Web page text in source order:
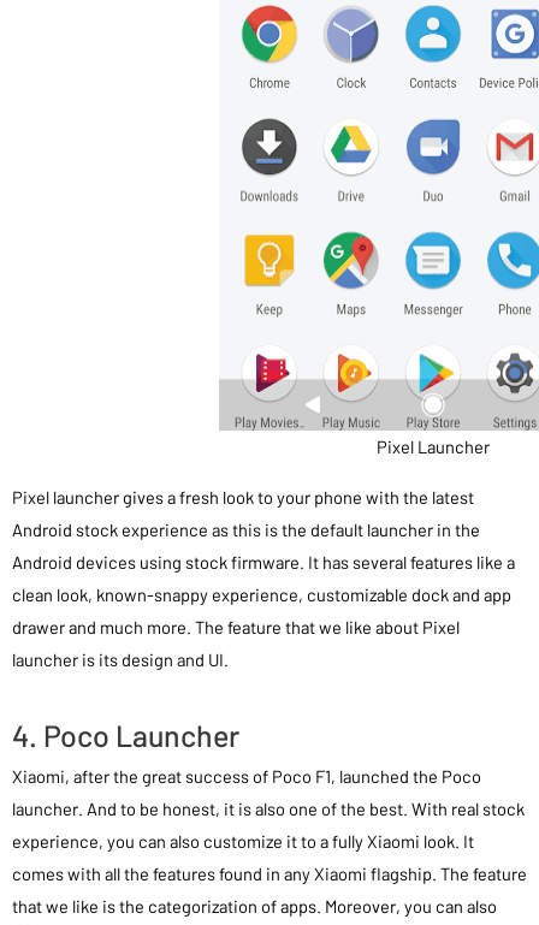
Pixel Launcher
Pixel launcher gives a fresh look to your phone with the latest
Android stock experience as this is the default launcher in the
Android devices using stock firmware. It has several features like a
clean look, known-snappy experience, customizable dock and app
drawer and much more. The feature that we like about Pixel
launcher is its design and UI.
4. Poco Launcher
Xiaomi, after the great success of Poco F1, launched the Poco
launcher. And to be honest, it is also one of the best. With real stock
experience, you can also customize it to a fully Xiaomi look. It
comes with all the features found in any Xiaomi flagship. The feature
that we like is the categorization of apps. Moreover, you can also